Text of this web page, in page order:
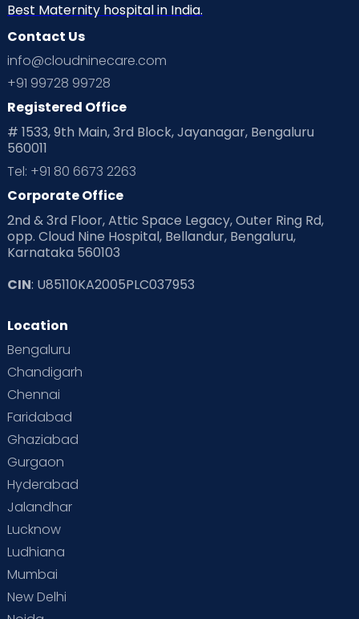
Best Maternity hospital in India.
Contact Us
info@cloudninecare.com
+91 99728 99728
Registered Office
# 1533, 9th Main, 3rd Block, Jayanagar, Bengaluru
560011
Tel: +91 80 6673 2263
Corporate Office
2nd & 3rd Floor, Attic Space Legacy, Outer Ring Rd,
opp. Cloud Nine Hospital, Bellandur, Bengaluru,
Karnataka 560103
CIN: U85110KA2005PLC037953
Location
Bengaluru
Chandigarh
Chennai
Faridabad
Ghaziabad
Gurgaon
Hyderabad
Jalandhar
Lucknow
Ludhiana
Mumbai
New Delhi